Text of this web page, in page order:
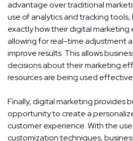
advantage over traditional
use of analytics and tracking tools,
exactly how their digital
allowing for real-time adjustment
improve results. This allows
decisions about their marketing
resources are being used
Finally, digital marketing provides
opportunity to create a
customer experience. With the
customization techniques,